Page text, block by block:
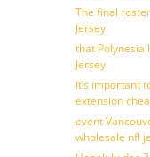
The final
Jersey
that Polynesia
Jersey
It’s important
extension
event
wholesale nfl